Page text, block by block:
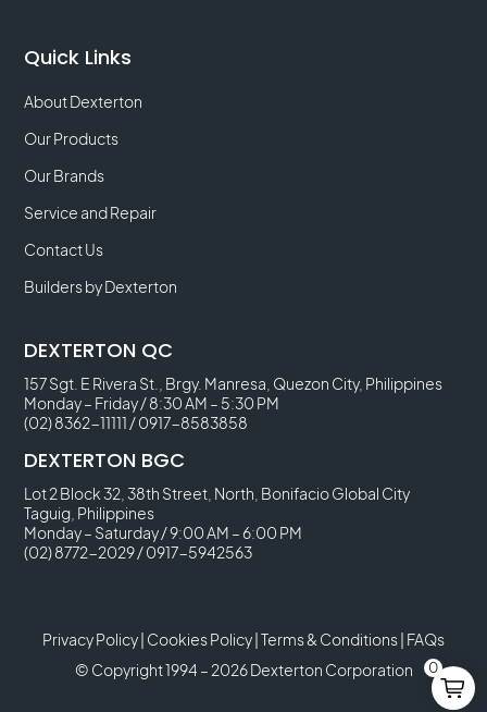
Quick Links
About Dexterton
Our Products
Our Brands
Service and Repair
Contact Us
Builders by Dexterton
DEXTERTON QC
157 Sgt. E Rivera St., Brgy. Manresa, Quezon City, Philippines
Monday – Friday / 8:30 AM – 5:30 PM
(02) 8362-11111 /0917-8583858
DEXTERTON BGC
Lot 2 Block 32, 38th Street, North, Bonifacio Global City
Taguig, Philippines
Monday – Saturday / 9:00 AM – 6:00 PM
(02) 8772-2029/0917-5942563
Privacy Policy| Cookies Policy|Terms & Conditions| FAQs
© Copyright 1994 – 2026 Dexterton Corporation
0